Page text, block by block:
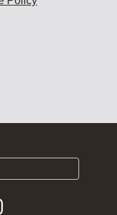
Follow